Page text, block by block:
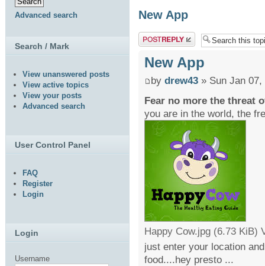
New App
Post a reply
New App
by drew43 » Sun Jan
Fear no more the threat
you are in the world, the
Happy Cow.jpg (6.73 KiB)
just enter your location
food....hey presto ...
Advanced search
Search / Mark
View unanswered posts
View active topics
View your posts
Advanced search
User Control Panel
FAQ
Register
Login
Login
Username